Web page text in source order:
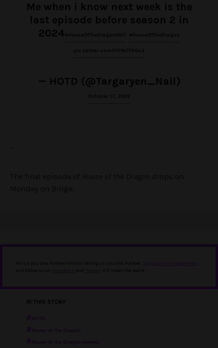
Me when i know next week is the
last episode before season 2 in
2024#HouseOfTheDragonHBO #HouseOfTheDragon
pic.twitter.com/U0YaCY9Ge3
— HOTD (@Targaryen_Nail)
October 17, 2022
Tell us you love Punkee without telling us you love Punkee.
and follow us on
and . It'll mean the world.
IN THIS STORY